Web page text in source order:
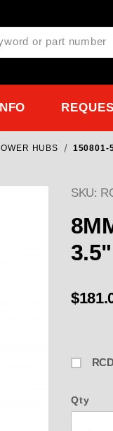
HUBS 150801-
SKU:
Qty